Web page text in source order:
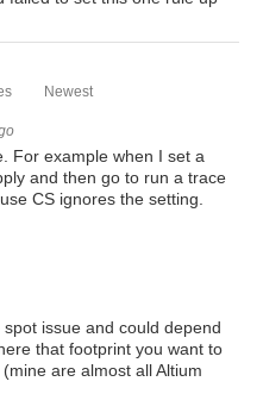
Newest
For example when I set a
and then go to run a trace
CS ignores the setting.
issue and could depend
that footprint you want to
are almost all Altium